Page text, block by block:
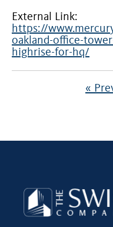
External Link:
https://
oakland-office-
highrise-for-hq/
«